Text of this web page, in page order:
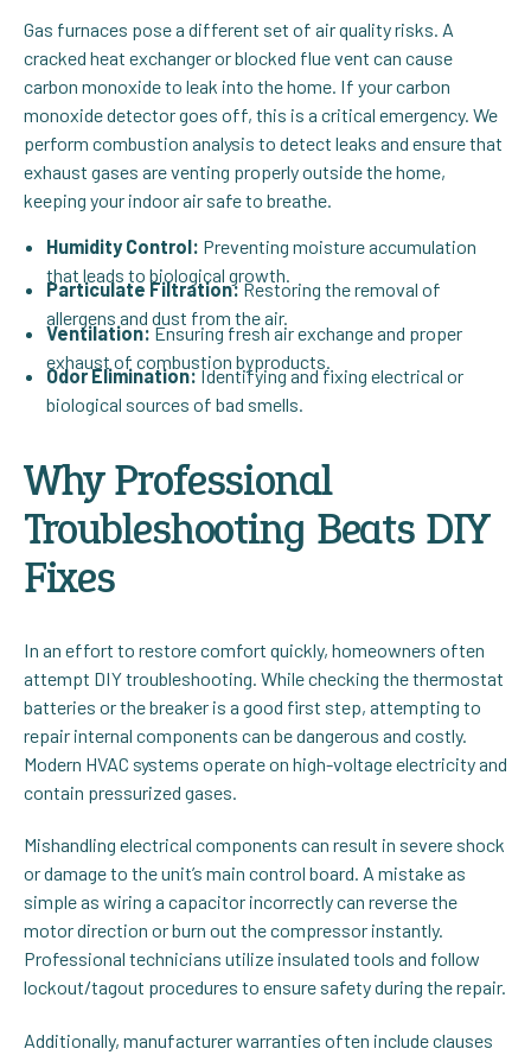
Gas furnaces pose a different set of air quality risks. A
cracked heat exchanger or blocked flue vent can cause
carbon monoxide to leak into the home. If your carbon
monoxide detector goes off, this is a critical emergency. We
perform combustion analysis to detect leaks and ensure that
exhaust gases are venting properly outside the home,
keeping your indoor air safe to breathe.
Humidity Control: Preventing moisture accumulation
that leads to biological growth.
Particulate Filtration:Restoring the removal of
allergens and dust from the air.
Ventilation: Ensuring fresh air exchange and proper
exhaust of combustion byproducts.
Odor Elimination:Identifying and fixing electrical or
biological sources of bad smells.
Why Professional
Troubleshooting Beats DIY
Fixes
In an effort to restore comfort quickly, homeowners often
attempt DIY troubleshooting. While checking the thermostat
batteries or the breaker is a good first step, attempting to
repair internal components can be dangerous and costly.
Modern HVAC systems operate on high-voltage electricity and
contain pressurized gases.
Mishandling electrical components can result in severe shock
or damage to the unit’s main control board. A mistake as
simple as wiring a capacitor incorrectly can reverse the
motor direction or burn out the compressor instantly.
Professional technicians utilize insulated tools and follow
lockout/tagout procedures to ensure safety during the repair.
Additionally, manufacturer warranties often include clauses